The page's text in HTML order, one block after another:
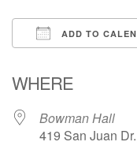
ADD TO
WHERE
Bowman Hall
419 San Juan